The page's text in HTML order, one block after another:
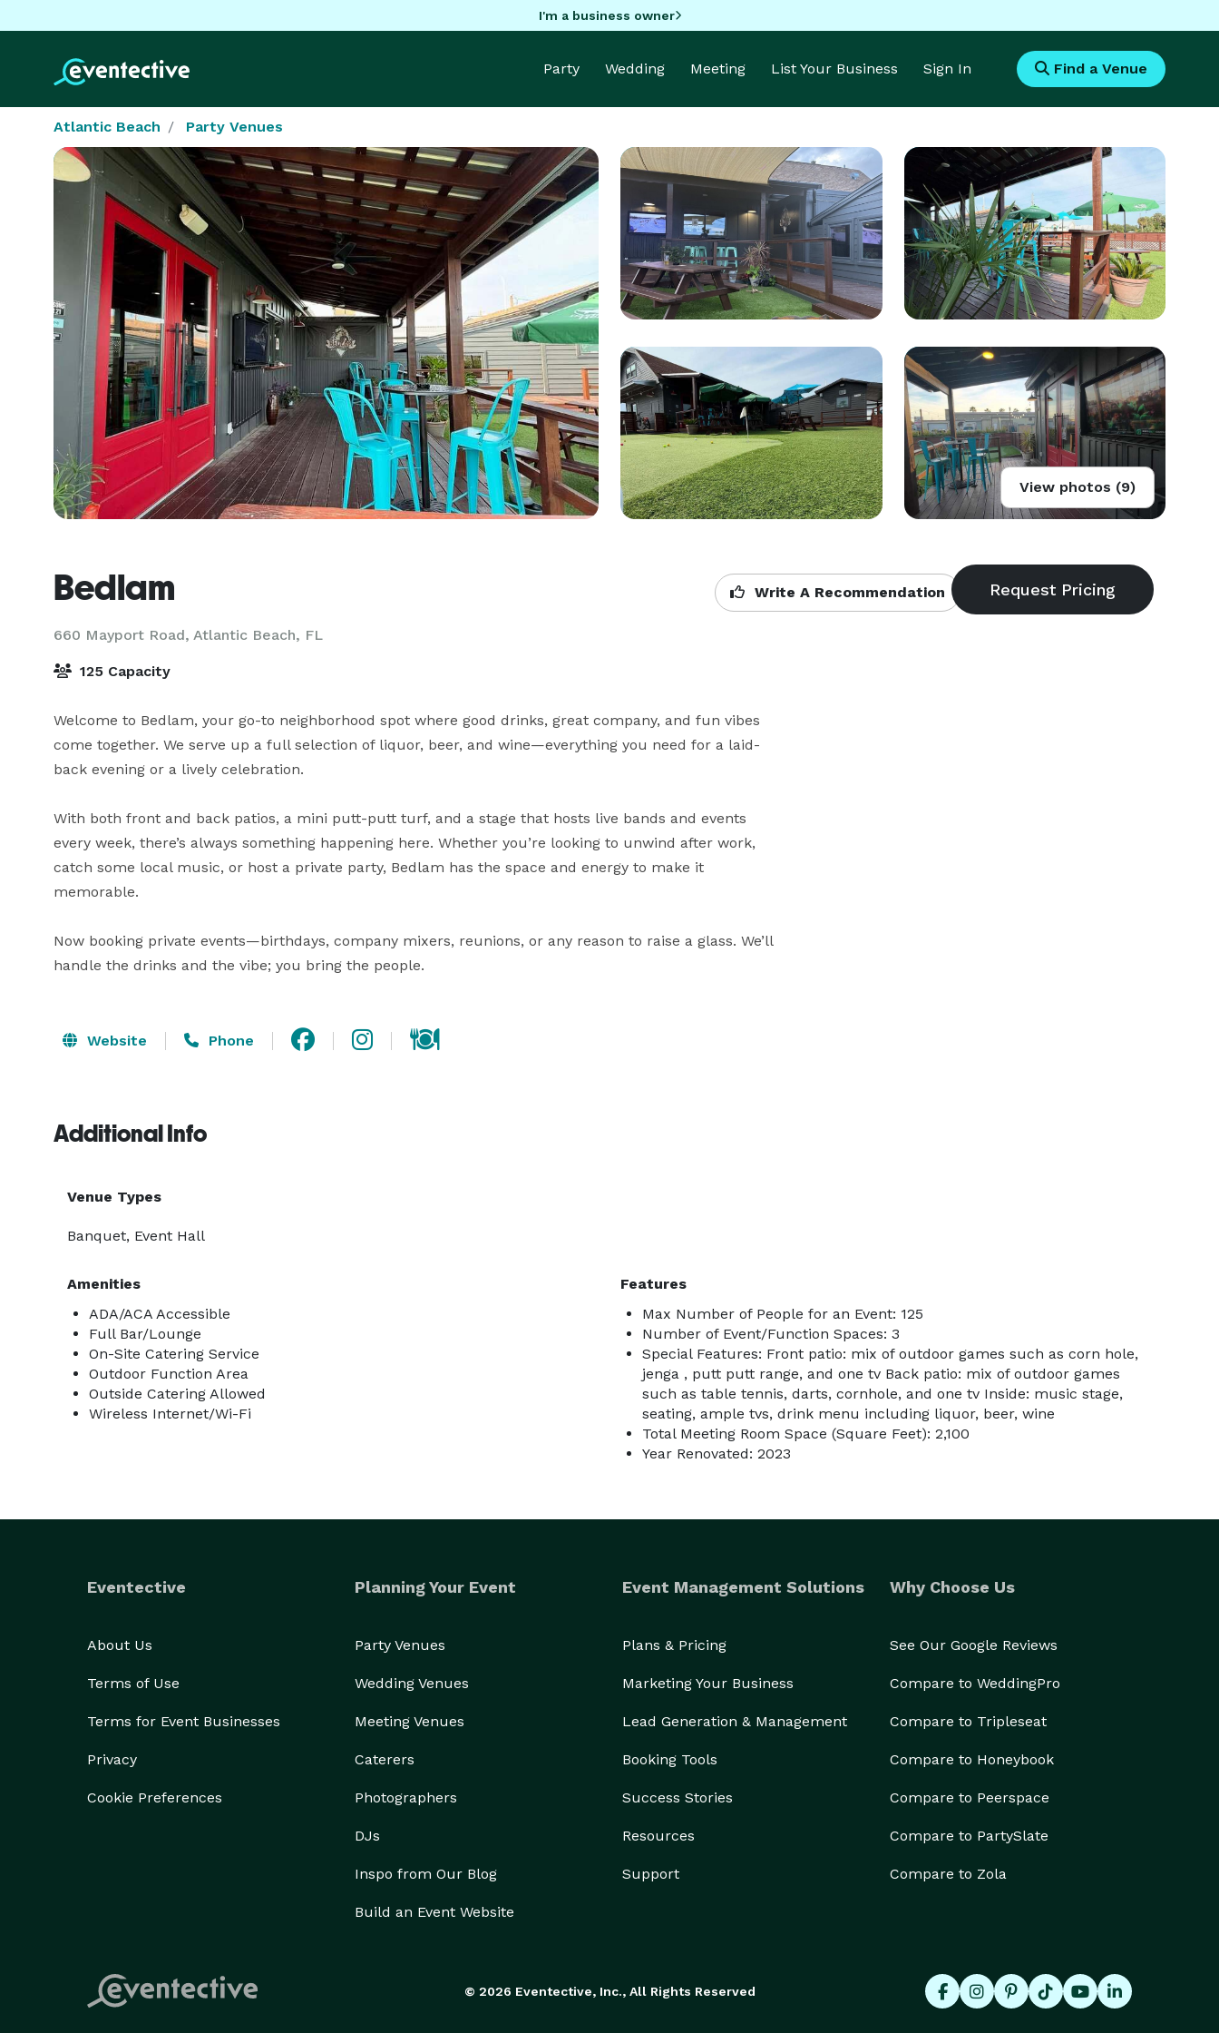
I'm a business owner
Party Wedding Meeting List Your Business Sign In Find a Venue
Atlantic Beach Party Venues
View photos (9)
Bedlam
660 Mayport Road, Atlantic Beach, FL
Write A Recommendation
125 Capacity
Welcome to Bedlam, your go-to neighborhood spot where good drinks, great company, and fun vibes
come together. We serve up a full selection of liquor, beer, and wine—everything you need for a laid-
back evening or a lively celebration.
With both front and back patios, a mini putt-putt turf, and a stage that hosts live bands and events
every week, there’s always something happening here. Whether you’re looking to unwind after work,
catch some local music, or host a private party, Bedlam has the space and energy to make it
memorable.
Now booking private events—birthdays, company mixers, reunions, or any reason to raise a glass. We’ll
handle the drinks and the vibe; you bring the people.
Website Phone
Additional Info
Venue Types
Banquet, Event Hall
Amenities
ADA/ACA Accessible
Full Bar/Lounge
On-Site Catering Service
Outdoor Function Area
Outside Catering Allowed
Wireless Internet/Wi-Fi
Features
Max Number of People for an Event: 125
Number of Event/Function Spaces: 3
Special Features: Front patio: mix of outdoor games such as corn hole,
jenga , putt putt range, and one tv Back patio: mix of outdoor games
such as table tennis, darts, cornhole, and one tv Inside: music stage,
seating, ample tvs, drink menu including liquor, beer, wine
Total Meeting Room Space (Square Feet): 2,100
Year Renovated: 2023
Eventective
About Us
Terms of Use
Terms for Event Businesses
Privacy
Cookie Preferences
Planning Your Event
Party Venues
Wedding Venues
Meeting Venues
Caterers
Photographers
DJs
Inspo from Our Blog
Build an Event Website
Event Management Solutions
Plans & Pricing
Marketing Your Business
Lead Generation & Management
Booking Tools
Success Stories
Resources
Support
Why Choose Us
See Our Google Reviews
Compare to WeddingPro
Compare to Tripleseat
Compare to Honeybook
Compare to Peerspace
Compare to PartySlate
Compare to Zola
© 2026 Eventective, Inc., All Rights Reserved